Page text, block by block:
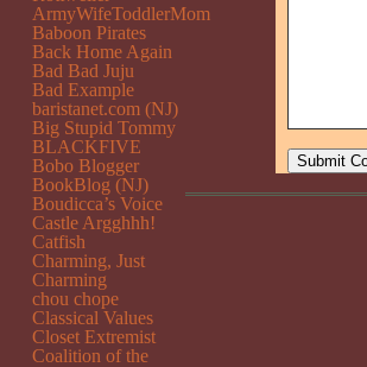
ArmyWifeToddlerMom
Baboon Pirates
Back Home Again
Bad Bad Juju
Bad Example
baristanet.com (NJ)
Big Stupid Tommy
BLACKFIVE
Bobo Blogger
BookBlog (NJ)
Boudicca’s Voice
Castle Argghhh!
Catfish
Charming, Just
Charming
chou chope
Classical Values
Closet Extremist
Coalition of the